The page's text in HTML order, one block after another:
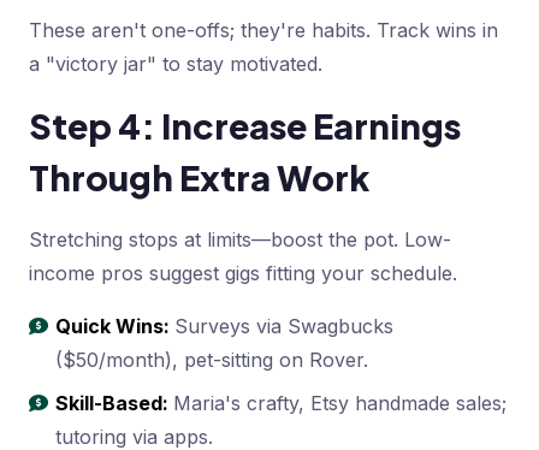
These aren't one-offs; they're habits. Track wins in
a "victory jar" to stay motivated.
Step 4: Increase Earnings
Through Extra Work
Stretching stops at limits—boost the pot. Low-
income pros suggest gigs fitting your schedule.
Quick Wins: Surveys via Swagbucks
($50/month), pet-sitting on Rover.
Skill-Based: Maria's crafty, Etsy handmade sales;
tutoring via apps.